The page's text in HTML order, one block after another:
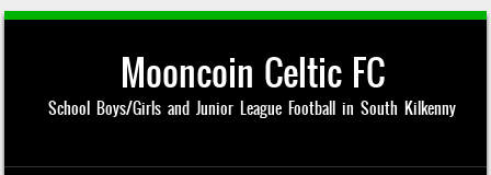
Mooncoin Celtic FC
School Boys/Girls and Junior League Football in South Kilkenny